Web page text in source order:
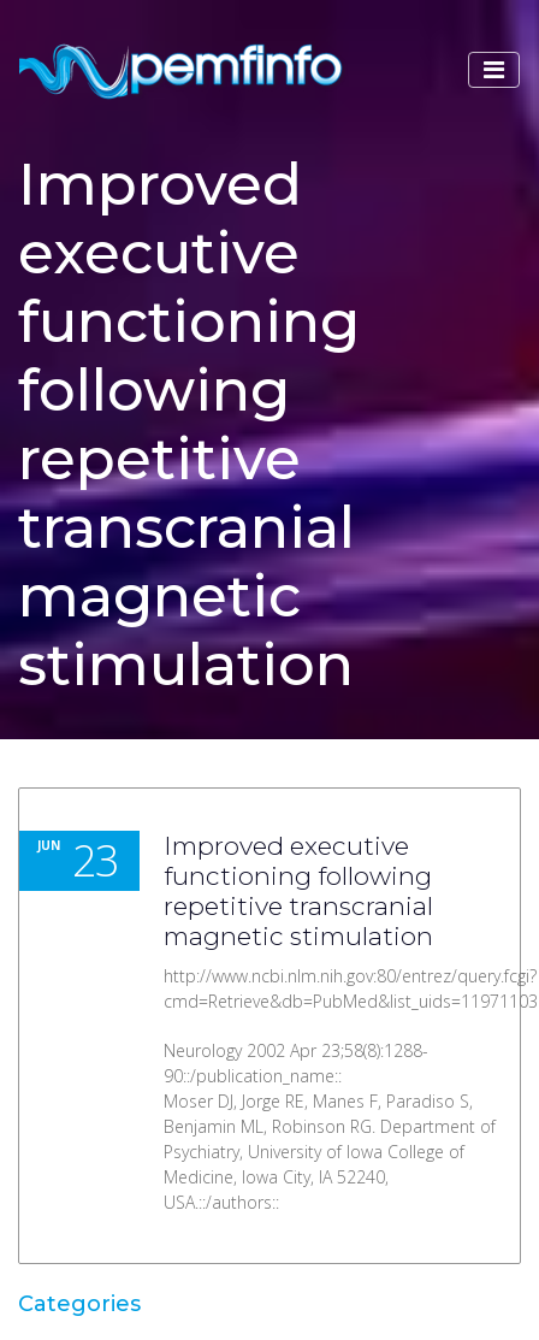
Improved
executive
functioning
following
repetitive
transcranial
magnetic
stimulation
JUN 23
Improved executive
functioning following
repetitive transcranial
magnetic stimulation
http://www.ncbi.nlm.nih.gov:80/entrez/query.fcgi?
Neurology 2002 Apr 23;58(8):1288-
90::/publication_name::
Moser DJ, Jorge RE, Manes F, Paradiso S,
Benjamin ML, Robinson RG. Department of
Psychiatry, University of Iowa College of
Medicine, Iowa City, IA 52240,
USA.::/authors::
Categories